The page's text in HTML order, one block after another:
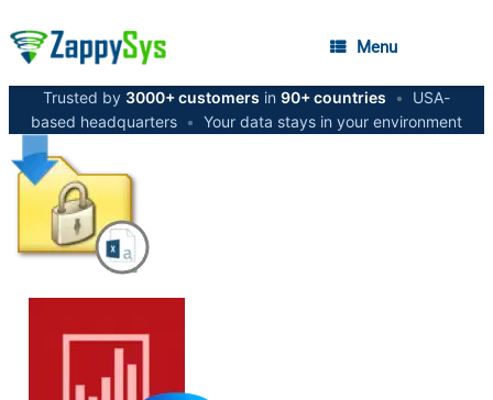
Menu
Trusted by 3000+ customers in 90+ countries •
USA-
based headquarters • Your data stays in your environment